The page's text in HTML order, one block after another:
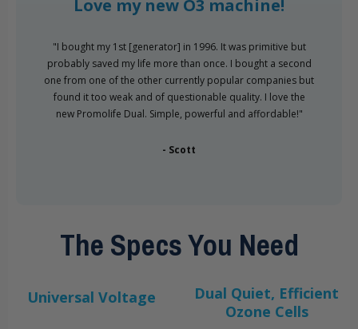
Love my new O3 machine!
"I bought my 1st [generator] in 1996. It was primitive but
probably saved my life more than once. I bought a second
one from one of the other currently popular companies but
found it too weak and of questionable quality. I love the
new Promolife Dual. Simple, powerful and affordable!"
- Scott
The Specs You Need
Universal Voltage
Dual Quiet, Efficient
Ozone Cells